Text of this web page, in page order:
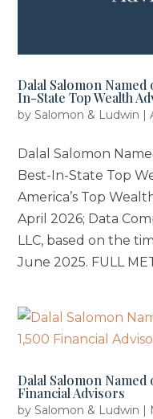
Dalal Salomon
In-State Top Wealth
bySalomon & Ludwin |
Dalal Salomon
Best-In-State Top
America’s Top
April 2026; Data
LLC, based on the
June 2025. FULL
Dalal Salomon Named
Financial Advisors
bySalomon & Ludwin |